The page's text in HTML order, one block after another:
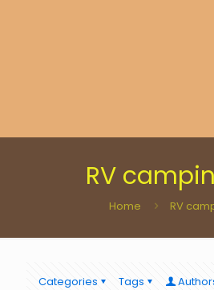
RV
Home RV
Categories Tags